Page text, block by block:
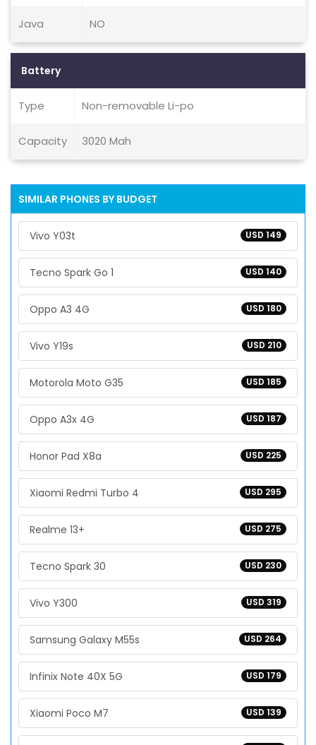
Java NO
Battery
Type Non-removable Li-po
Capacity 3020 Mah
SIMILAR PHONES BY BUDGET
USD 149
Vivo Y03t
USD 140
Tecno Spark Go 1
USD 180
Oppo A3 4G
USD 210
Vivo Y19s
USD 185
Motorola Moto G35
USD 187
Oppo A3x 4G
USD 225
Honor Pad X8a
USD 295
Xiaomi Redmi Turbo 4
USD 275
Realme 13+
USD 230
Tecno Spark 30
USD 319
Vivo Y300
USD 264
Samsung Galaxy M55s
USD 179
Infinix Note 40X 5G
USD 139
Xiaomi Poco M7